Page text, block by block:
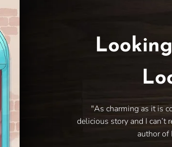
"As charming as it is
delicious story and I can’t
author of